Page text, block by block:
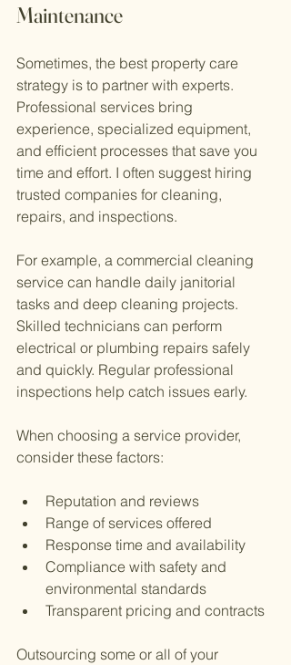
Maintenance
Sometimes, the best property care
strategy is to partner with experts.
Professional services bring
experience, specialized equipment,
and efficient processes that save you
time and effort. I often suggest hiring
trusted companies for cleaning,
repairs, and inspections.
For example, a commercial cleaning
service can handle daily janitorial
tasks and deep cleaning projects.
Skilled technicians can perform
electrical or plumbing repairs safely
and quickly. Regular professional
inspections help catch issues early.
When choosing a service provider,
consider these factors:
Reputation and reviews
Range of services offered
Response time and availability
Compliance with safety and
environmental standards
Transparent pricing and contracts
Outsourcing some or all of your